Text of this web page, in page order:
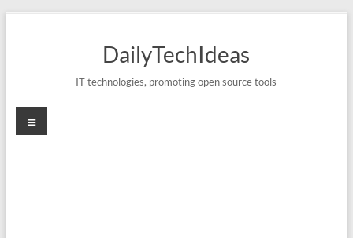
DailyTechIdeas
IT technologies, promoting open source tools
Menu